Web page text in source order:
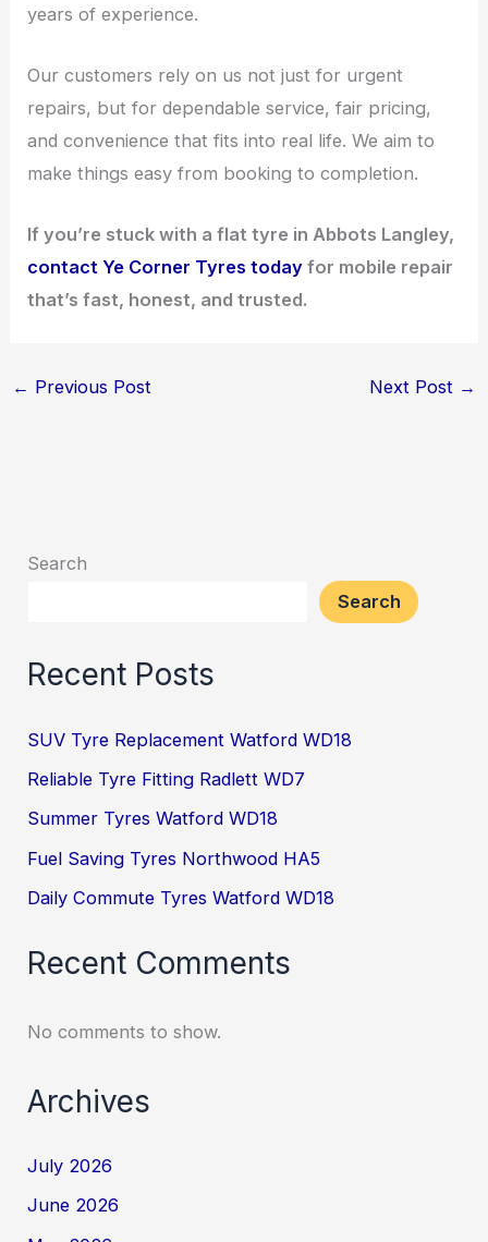
years of experience.
Our customers rely on us not just for urgent
repairs, but for dependable service, fair pricing,
and convenience that fits into real life. We aim to
make things easy from booking to completion.
If you’re stuck with a flat tyre in Abbots Langley,
contact Ye Corner Tyres today for mobile repair
that’s fast, honest, and trusted.
← Previous Post Next Post →
Search
Search
Recent Posts
SUV Tyre Replacement Watford WD18
Reliable Tyre Fitting Radlett WD7
Summer Tyres Watford WD18
Fuel Saving Tyres Northwood HA5
Daily Commute Tyres Watford WD18
Recent Comments
No comments to show.
Archives
July 2026
June 2026